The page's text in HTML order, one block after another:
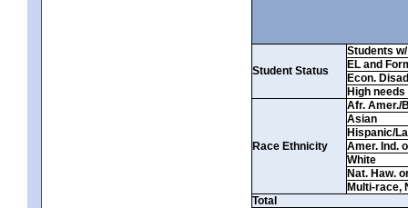
Student Status
Students
EL and
Econ.
High needs
Race Ethnicity
Afr. Amer./
Asian
Hispanic/
Amer. Ind.
White
Nat. Haw.
Multi-race,
Total